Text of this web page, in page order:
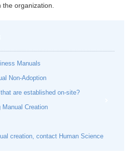
organization.
Manuals
Non-Adoption
are established on-site?
Creation
creation, contact Human Science